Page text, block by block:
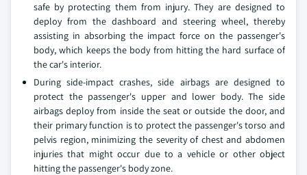
safe by protecting them from injury. They are designed to
deploy from the dashboard and steering wheel, thereby
assisting in absorbing the impact force on the passenger's
body, which keeps the body from hitting the hard surface of
the car's interior.
During side-impact crashes, side airbags are designed to
protect the passenger's upper and lower body. The side
airbags deploy from inside the seat or outside the door, and
their primary function is to protect the passenger's torso and
pelvis region, minimizing the severity of chest and abdomen
injuries that might occur due to a vehicle or other object
hitting the passenger's body zone.